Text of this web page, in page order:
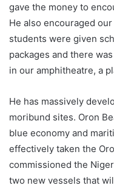
gave the money to
He also encouraged
students were given
packages and there
in our amphitheatre, a
He has massively
moribund sites. Oron
blue economy and
effectively taken the
commissioned the
two new vessels that